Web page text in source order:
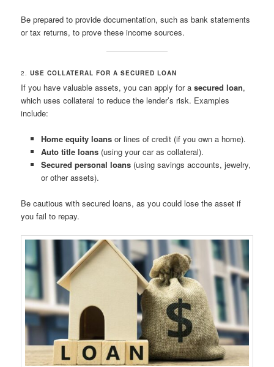
Be prepared to provide documentation, such as bank statements
or tax returns, to prove these income sources.
2.USE COLLATERAL FOR A SECURED LOAN
If you have valuable assets, you can apply for asecured loan,
which uses collateral to reduce the lender’s risk. Examples
include:
Home equity loansor lines of credit (if you own a home).
Auto title loans(using your car as collateral).
Secured personal loans(using savings accounts, jewelry,
or other assets).
Be cautious with secured loans, as you could lose the asset if
you fail to repay.